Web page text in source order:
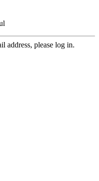
address, please log in.